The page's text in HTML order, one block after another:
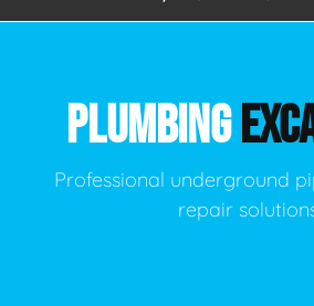
PLUMBING
Professional underground
repair